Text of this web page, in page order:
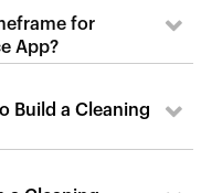
for
App?
Build a Cleaning